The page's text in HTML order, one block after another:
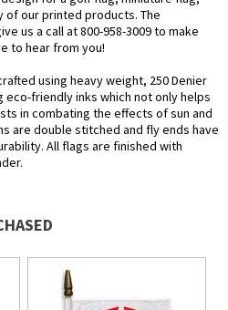
of our printed products. The
us a call at 800-958-3009 to make
to hear from you!
using heavy weight, 250 Denier
eco-friendly inks which not only helps
in combating the effects of sun and
are double stitched and fly ends have
All flags are finished with